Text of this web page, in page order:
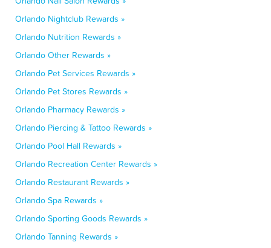
Orlando Nightclub Rewards »
Orlando Nutrition Rewards »
Orlando Other Rewards »
Orlando Pet Services Rewards »
Orlando Pet Stores Rewards »
Orlando Pharmacy Rewards »
Orlando Piercing & Tattoo Rewards »
Orlando Pool Hall Rewards »
Orlando Recreation Center Rewards »
Orlando Restaurant Rewards »
Orlando Spa Rewards »
Orlando Sporting Goods Rewards »
Orlando Tanning Rewards »